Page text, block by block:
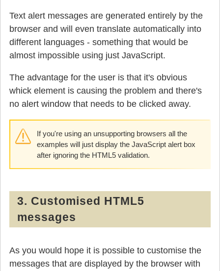
Text alert messages are generated entirely by the
browser and will even translate automatically into
different languages - something that would be
almost impossible using just JavaScript.
The advantage for the user is that it's obvious
whick element is causing the problem and there's
no alert window that needs to be clicked away.
If you're using an unsupporting browsers all the
examples will just display the JavaScript alert box
after ignoring the HTML5 validation.
3. Customised HTML5
messages
As you would hope it is possible to customise the
messages that are displayed by the browser with